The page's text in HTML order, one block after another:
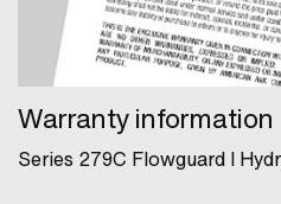
Warranty information
Series 279C Flowguard I